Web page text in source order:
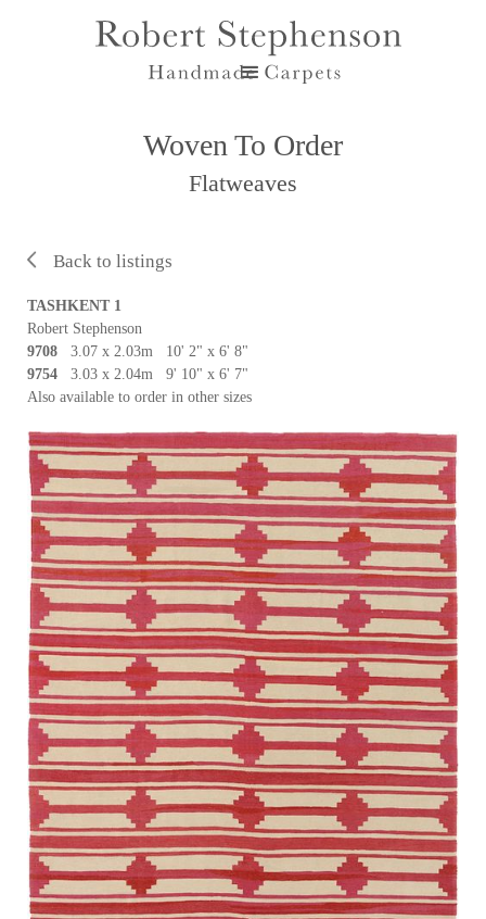
Woven To Order
Flatweaves
Back to listings
TASHKENT 1
Robert Stephenson
9708 3.07 x 2.03m 10' 2" x 6' 8"
9754
3.03 x 2.04m 9' 10" x 6' 7"
Also available to order in other sizes